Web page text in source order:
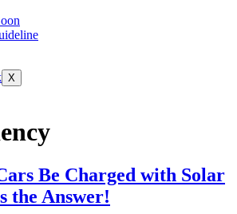
X
Be Charged with Solar
the Answer!